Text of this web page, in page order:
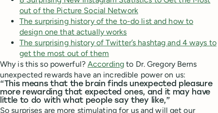
out of the Picture Social Network
The surprising history of the to-do list and how to
design one that actually works
The surprising history of Twitter’s hashtag and 4 ways to
get the most out of them
Why is this so powerful? According to Dr. Gregory Berns
unexpected rewards have an incredible power on us:
“This means that the brain finds unexpected pleasure
more rewarding that expected ones, and it may have
little to do with what people say they like,”
So surprises are more stimulating for us and will get our